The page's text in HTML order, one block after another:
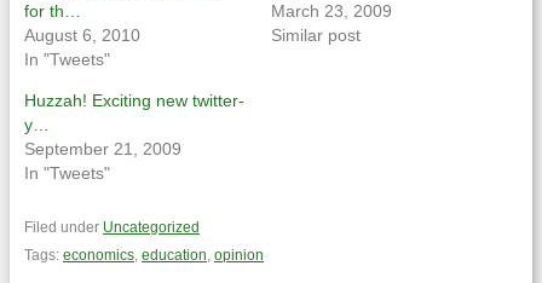
for th…
August 6, 2010
In "Tweets"
March 23, 2009
Similar post
Huzzah! Exciting new twitter-
y…
September 21, 2009
In "Tweets"
Filed under Uncategorized
Tags: economics, education, opinion